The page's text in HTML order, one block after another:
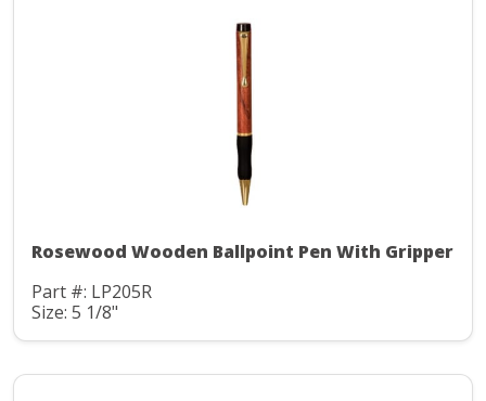
Rosewood Wooden Ballpoint Pen With Gripper
Part #: LP205R
Size: 5 1/8"